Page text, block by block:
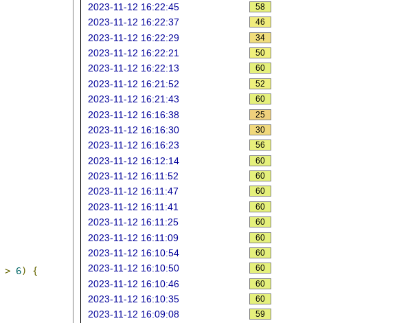
> 6)
{
2023-11-12 16:22:45 58
2023-11-12 16:22:37 46
2023-11-12 16:22:29 34
2023-11-12 16:22:21 50
2023-11-12 16:22:13 60
2023-11-12 16:21:52 52
2023-11-12 16:21:43 60
2023-11-12 16:16:38 25
2023-11-12 16:16:30 30
2023-11-12 16:16:23 56
2023-11-12 16:12:14 60
2023-11-12 16:11:52 60
2023-11-12 16:11:47 60
2023-11-12 16:11:41 60
2023-11-12 16:11:25 60
2023-11-12 16:11:09 60
2023-11-12 16:10:54 60
2023-11-12 16:10:50 60
2023-11-12 16:10:46 60
2023-11-12 16:10:35 60
2023-11-12 16:09:08 59